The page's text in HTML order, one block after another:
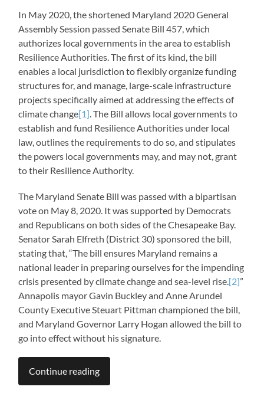
In May 2020, the shortened Maryland 2020 General
Assembly Session passed Senate Bill 457, which
authorizes local governments in the area to establish
Resilience Authorities. The first of its kind, the bill
enables a local jurisdiction to flexibly organize funding
structures for, and manage, large-scale infrastructure
projects specifically aimed at addressing the effects of
climate change[1]. The Bill allows local governments to
establish and fund Resilience Authorities under local
law, outlines the requirements to do so, and stipulates
the powers local governments may, and may not, grant
to their Resilience Authority.
The Maryland Senate Bill was passed with a bipartisan
vote on May 8, 2020. It was supported by Democrats
and Republicans on both sides of the Chesapeake Bay.
Senator Sarah Elfreth (District 30) sponsored the bill,
stating that, “The bill ensures Maryland remains a
national leader in preparing ourselves for the impending
crisis presented by climate change and sea-level rise.[2]”
Annapolis mayor Gavin Buckley and Anne Arundel
County Executive Steuart Pittman championed the bill,
and Maryland Governor Larry Hogan allowed the bill to
go into effect without his signature.
Continue reading